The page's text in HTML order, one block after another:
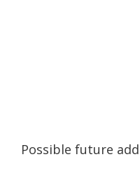
Possible future